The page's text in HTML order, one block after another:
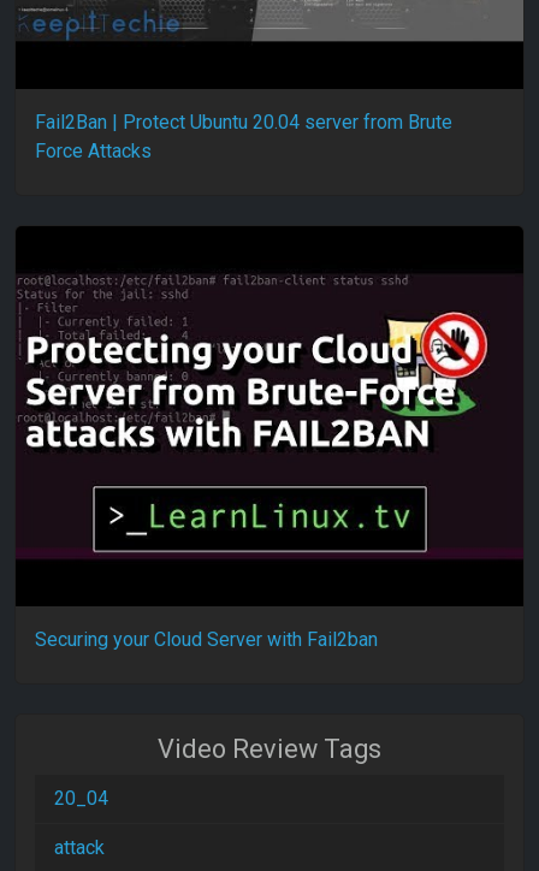
Fail2Ban | Protect Ubuntu 20.04 server from Brute
Force Attacks
Securing your Cloud Server with Fail2ban
Video Review Tags
20_04
attack